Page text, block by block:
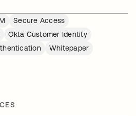
Secure Access
Okta Customer Identity
Whitepaper